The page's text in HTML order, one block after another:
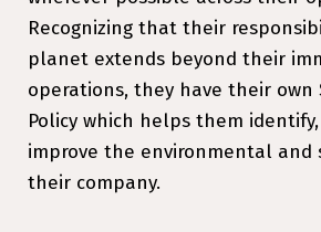
Recognizing that their
planet extends beyond their
operations, they have their own
Policy which helps them
improve the environmental and
their company.